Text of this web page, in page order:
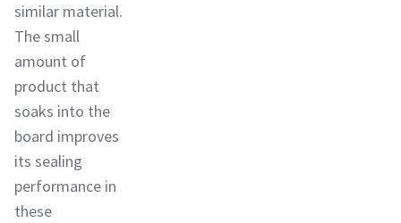
similar material.
The small
amount of
product that
soaks into the
board improves
its sealing
performance in
these